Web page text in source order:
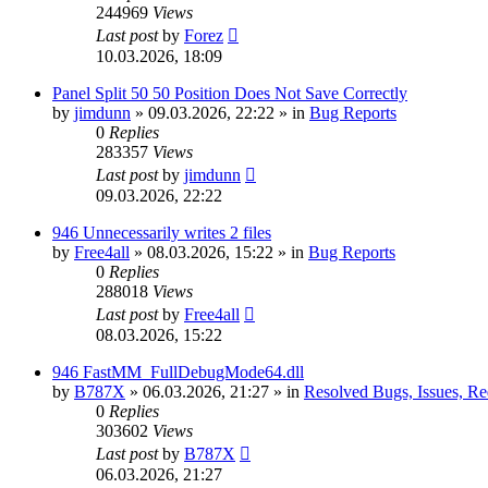
244969 Views
Last postby Forez
10.03.2026, 18:09
Panel Split 50 50 Position Does Not Save Correctly
by jimdunn » 09.03.2026, 22:22 » in Bug Reports
0 Replies
283357 Views
Last postby jimdunn
09.03.2026, 22:22
946 Unnecessarily writes 2 files
by Free4all » 08.03.2026, 15:22 » in Bug Reports
0 Replies
288018 Views
Last postby Free4all
08.03.2026, 15:22
946 FastMM_FullDebugMode64.dll
by B787X » 06.03.2026, 21:27 » in Resolved Bugs, Issues,
0 Replies
303602 Views
Last postby B787X
06.03.2026, 21:27